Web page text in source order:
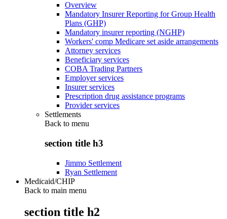
Overview
Mandatory Insurer Reporting for Group Health
Plans (GHP)
Mandatory insurer reporting (NGHP)
Workers' comp Medicare set aside arrangements
Attorney services
Beneficiary services
COBA Trading Partners
Employer services
Insurer services
Prescription drug assistance programs
Provider services
Settlements
Back to menu
section title h3
Jimmo Settlement
Ryan Settlement
Medicaid/CHIP
Back to main menu
section title h2